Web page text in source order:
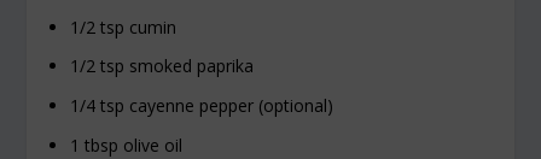
1/2 tsp cumin
1/2 tsp smoked paprika
1/4 tsp cayenne pepper (optional)
1 tbsp olive oil